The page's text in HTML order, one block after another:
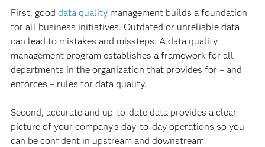
First, good data qualitymanagement builds a foundation
for all business initiatives. Outdated or unreliable data
can lead to mistakes and missteps. A data quality
management program establishes a framework for all
departments in the organization that provides for – and
enforces – rules for data quality.
Second, accurate and up-to-date data provides a clear
picture of your company’s day-to-day operations so you
can be confident in upstream and downstream